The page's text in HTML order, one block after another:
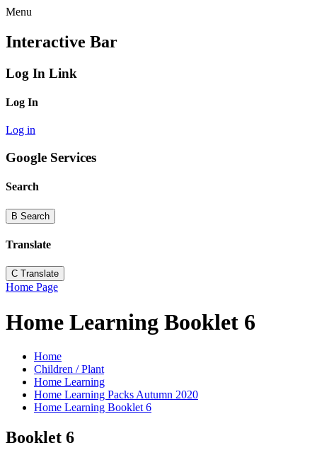
Menu
Interactive Bar
Log In Link
Log In
Log in
Google Services
Search
B Search
Translate
C Translate
Home Page
Home Learning Booklet 6
Home
Children / Plant
Home Learning
Home Learning Packs Autumn 2020
Home Learning Booklet 6
Booklet 6